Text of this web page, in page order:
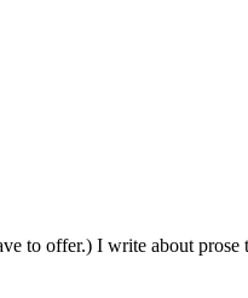
to offer.) I write about prose